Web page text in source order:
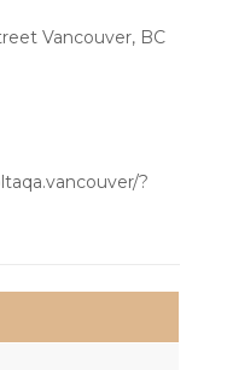
Vancouver, BC
?